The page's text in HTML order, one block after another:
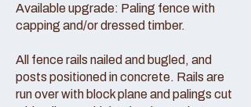
Available upgrade: Paling fence with
capping and/or dressed timber.
All fence rails nailed and bugled, and
posts positioned in concrete. Rails are
run over with block plane and palings cut